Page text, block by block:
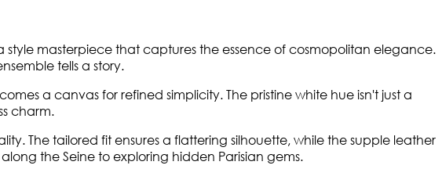
style masterpiece that captures the essence of cosmopolitan elegance.
tells a story.
a canvas for refined simplicity. The pristine white hue isn't just a
charm.
The tailored fit ensures a flattering silhouette, while the supple leather
the Seine to exploring hidden Parisian gems.